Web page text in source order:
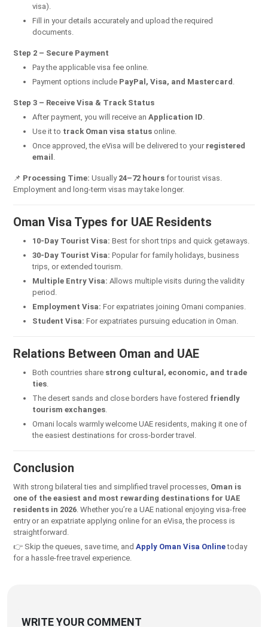
visa).
Fill in your details accurately and upload the required
documents.
Step 2 – Secure Payment
Pay the applicable visa fee online.
Payment options include PayPal, Visa, and Mastercard
Step 3 – Receive Visa & Track Status
After payment, you will receive an Application ID
Use it to track Oman visa status online.
Once approved, the eVisa will be delivered to your registered
email
📌 Processing Time: Usually 24–72 hours for tourist visas.
Employment and long-term visas may take longer.
Oman Visa Types for UAE Residents
10-Day Tourist Visa: Best for short trips and quick getaways.
30-Day Tourist Visa: Popular for family holidays, business
trips, or extended tourism.
Multiple Entry Visa: Allows multiple visits during the validity
period.
Employment Visa: For expatriates joining Omani companies.
Student Visa: For expatriates pursuing education in Oman.
Relations Between Oman and UAE
Both countries share strong cultural, economic, and trade
ties
The desert sands and close borders have fostered friendly
tourism exchanges
Omani locals warmly welcome UAE residents, making it one of
the easiest destinations for cross-border travel.
Conclusion
With strong bilateral ties and simplified travel processes, Oman is
one of the easiest and most rewarding destinations for UAE
residents in 2026 . Whether you’re a UAE national enjoying visa-free
entry or an expatriate applying online for an eVisa, the process is
straightforward.
👉 Skip the queues, save time, and Apply Oman Visa Onlinetoday
for a hassle-free travel experience.
WRITE YOUR COMMENT